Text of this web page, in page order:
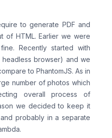
to generate PDF and
of HTML. Earlier we were
Recently started with
headless browser) and we
to PhantomJS. As in
number of photos which
overall process of
we decided to keep it
probably in a separate